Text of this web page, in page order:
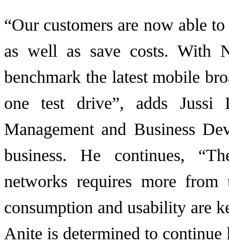
“Our customers are now able
as well as save costs.
benchmark the latest mobile
one test drive”, adds Jussi
Management and Business
business. He continues,
networks requires more from
consumption and usability are
Anite is determined to continue